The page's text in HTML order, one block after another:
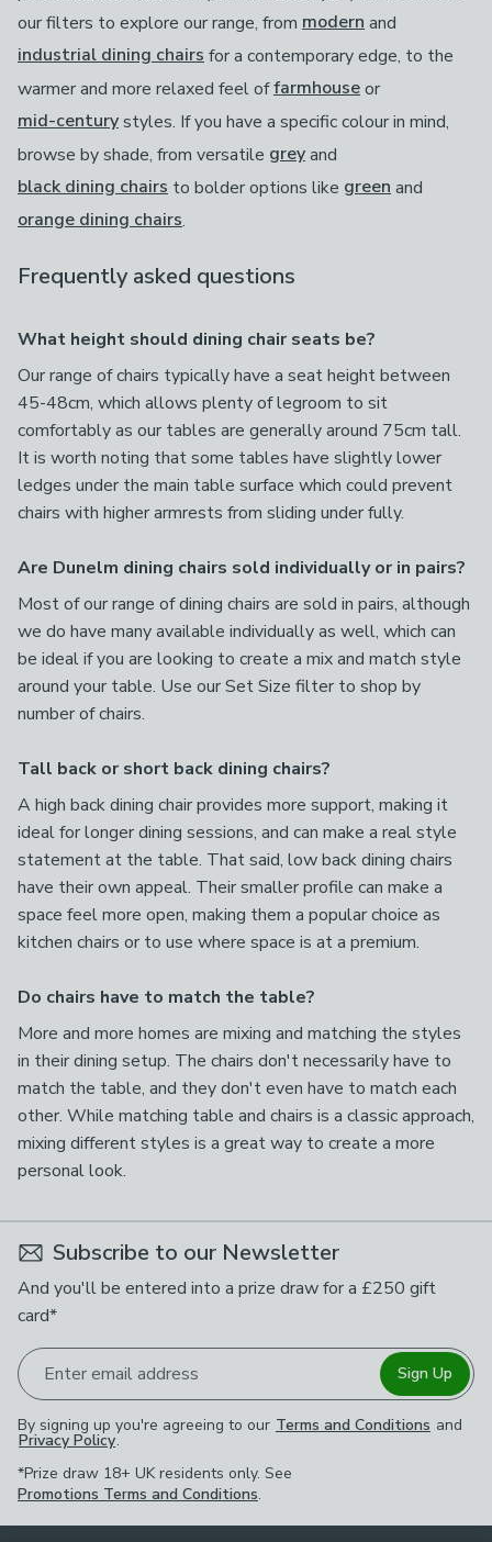
our filters to explore our range, from modern and
industrial dining chairs for a contemporary edge, to the
warmer and more relaxed feel offarmhouseor
mid-centurystyles. If you have a specific colour in mind,
browse by shade, from versatile greyand
black dining chairs to bolder options like green and
orange dining chairs.
Frequently asked questions
What height should dining chair seats be?
Our range of chairs typically have a seat height between
45-48cm, which allows plenty of legroom to sit
comfortably as our tables are generally around 75cm tall.
It is worth noting that some tables have slightly lower
ledges under the main table surface which could prevent
chairs with higher armrests from sliding under fully.
Are Dunelm dining chairs sold individually or in pairs?
Most of our range of dining chairs are sold in pairs, although
we do have many available individually as well, which can
be ideal if you are looking to create a mix and match style
around your table. Use our Set Size filter to shop by
number of chairs.
Tall back or short back dining chairs?
A high back dining chair provides more support, making it
ideal for longer dining sessions, and can make a real style
statement at the table. That said, low back dining chairs
have their own appeal. Their smaller profile can make a
space feel more open, making them a popular choice as
kitchen chairs or to use where space is at a premium.
Do chairs have to match the table?
More and more homes are mixing and matching the styles
in their dining setup. The chairs don't necessarily have to
match the table, and they don't even have to match each
other. While matching table and chairs is a classic approach,
mixing different styles is a great way to create a more
personal look.
Subscribe to our Newsletter
And you'll be entered into a prize draw for a £250 gift
card*
Enter email address Sign Up
By signing up you're agreeing to our Terms and Conditions and
Privacy Policy.
*Prize draw 18+ UK residents only. See
Promotions Terms and Conditions.